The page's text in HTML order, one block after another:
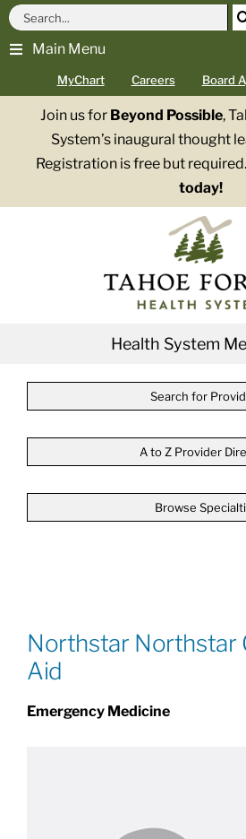
Skip
content
Main Menu
MyChart Careers Board
Search
for:
Join us for Beyond Possible,
System’s inaugural thought
Registration is free but required.
today!
Health System
Patients & Visitors
Search for
A to Z Provider
Browse
Northstar Northstar
Aid
Emergency Medicine